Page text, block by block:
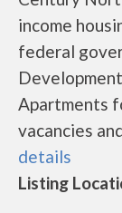
income
federal
Apartments
vacancies
details
Listing